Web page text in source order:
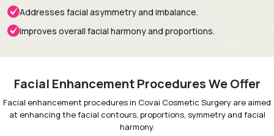
Addresses facial asymmetry and imbalance.
Improves overall facial harmony and proportions.
Facial Enhancement Procedures We Offer
Facial enhancement procedures in Covai Cosmetic Surgery are aimed
at enhancing the facial contours, proportions, symmetry and facial
harmony.